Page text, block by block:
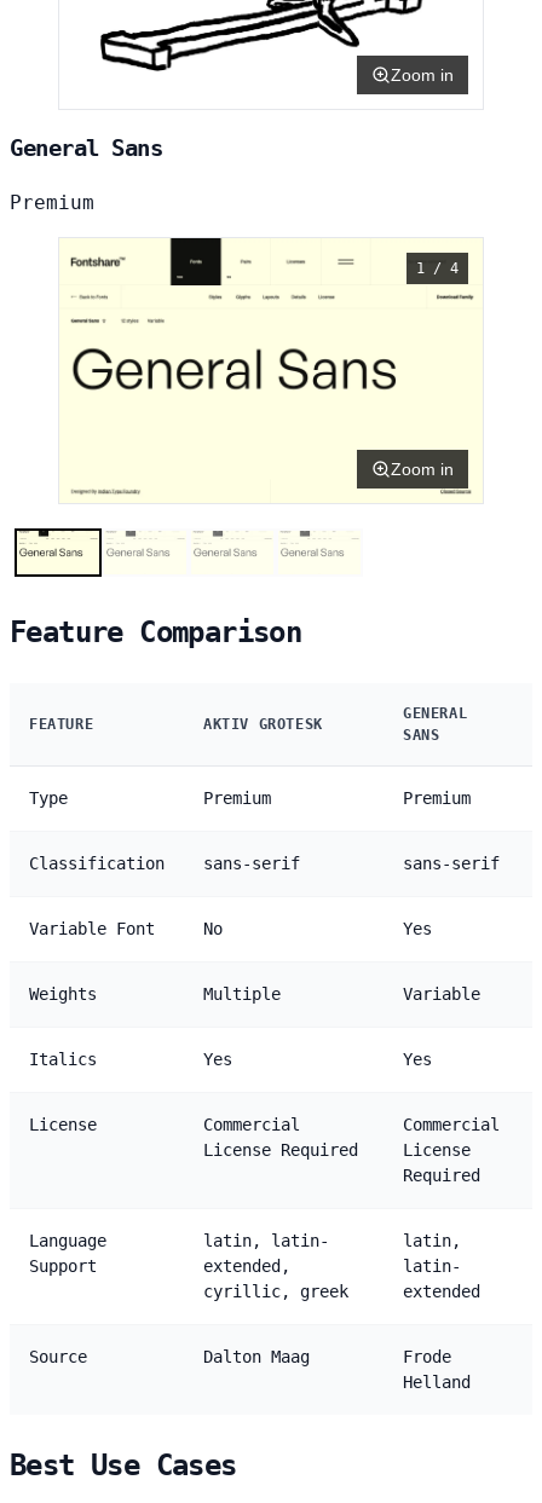
Zoom in
General Sans
Premium
1 / 4
Zoom in
Feature Comparison
FEATURE AKTIV GROTESK
GENERAL
SANS
Type Premium Premium
Classification sans-serif sans-serif
Variable Font No Yes
Weights Multiple Variable
Italics Yes Yes
License
Commercial
License Required
Commercial
License
Required
Language
Support
latin, latin-
extended,
cyrillic, greek
latin,
latin-
extended
Source Dalton Maag
Frode
Helland
Best Use Cases